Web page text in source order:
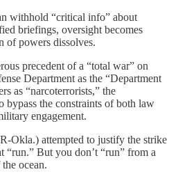
withhold “critical info” about
briefings, oversight becomes
of powers dissolves.
precedent of a “total war” on
Department as the “Department
as “narcoterrorists,” the
bypass the constraints of both law
engagement.
Okla.) attempted to justify the strike
“run.” But you don’t “run” from a
ocean.